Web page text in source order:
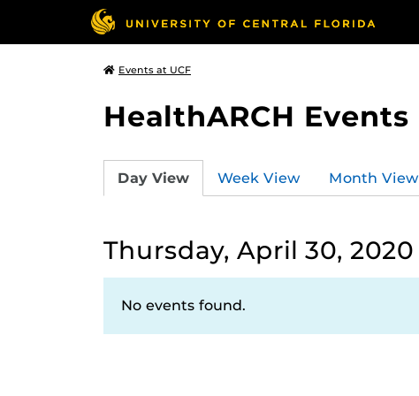
Events at UCF
HealthARCH Events
Day View Week View Month View
Thursday, April 30, 2020
No events found.